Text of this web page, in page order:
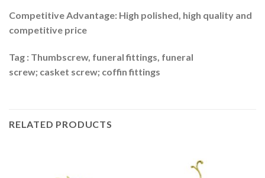
Competitive Advantage: High polished, high quality and
competitive price
Tag : Thumbscrew, funeral fittings, funeral
screw; casket screw; coffin fittings
RELATED PRODUCTS